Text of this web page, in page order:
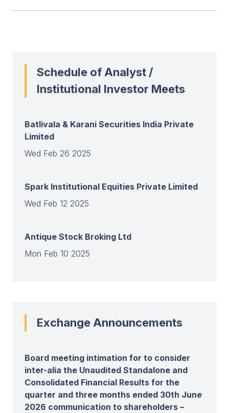
Schedule of Analyst /
Institutional Investor Meets
Batlivala & Karani Securities India Private
Limited
Wed Feb 26 2025
Spark Institutional Equities Private Limited
Wed Feb 12 2025
Antique Stock Broking Ltd
Mon Feb 10 2025
Exchange Announcements
Board meeting intimation for to consider
inter-alia the Unaudited Standalone and
Consolidated Financial Results for the
quarter and three months ended 30th June
2026 communication to shareholders –